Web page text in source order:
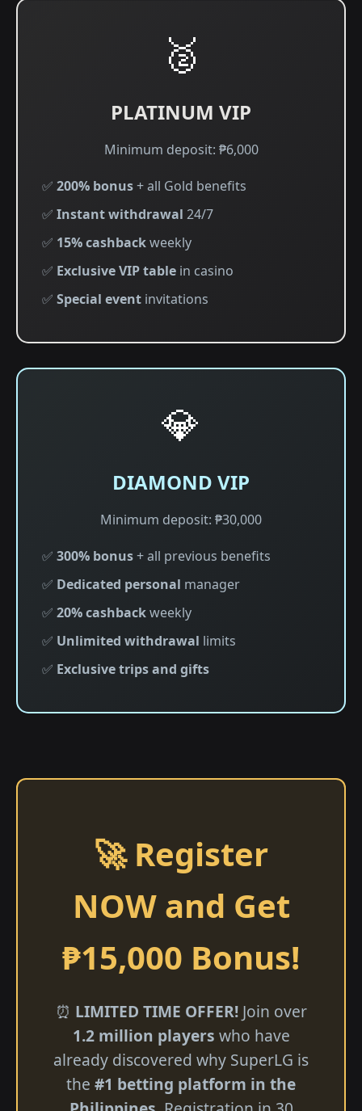
🥈
PLATINUM VIP
Minimum deposit: ₱6,000
✅ 200% bonus+ all Gold benefits
✅ Instant withdrawal 24/7
✅ 15% cashbackweekly
✅ Exclusive VIP table in casino
✅ Special event invitations
💎
DIAMOND VIP
Minimum deposit: ₱30,000
✅ 300% bonus+ all previous benefits
✅ Dedicated personal manager
✅ 20% cashbackweekly
✅ Unlimited withdrawal limits
✅ Exclusive trips and gifts
🚀 Register
NOW and Get
₱15,000 Bonus!
⏰ LIMITED TIME OFFER!Join over
1.2 million players who have
already discovered why SuperLG is
the #1 betting platform in the